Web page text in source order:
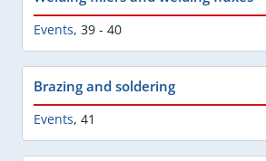
Events, 39 - 40
Brazing and soldering
Events, 41